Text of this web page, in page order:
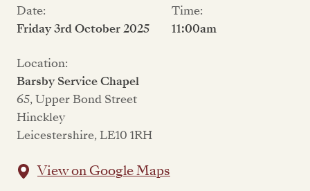
Date:
Friday 3rd October 2025
Time:
11:00am
Location:
Barsby Service Chapel
65, Upper Bond Street
Hinckley
Leicestershire, LE10 1RH
View on Google Maps